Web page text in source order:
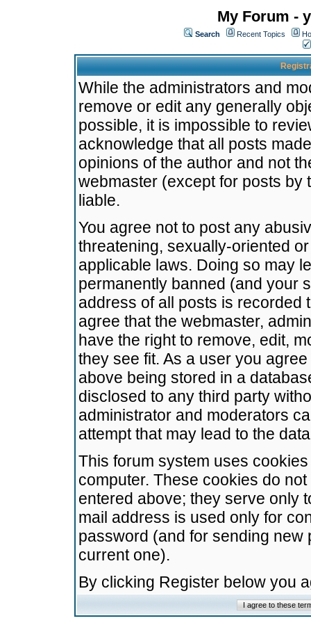
My Forum -
Search Recent Topics
While the administrators and
remove or edit any generally
possible, it is impossible to
acknowledge that all posts
opinions of the author and not
webmaster (except for posts by
liable.
You agree not to post any
threatening, sexually-oriented
applicable laws. Doing so may
permanently banned (and your
address of all posts is recorded
agree that the webmaster,
have the right to remove, edit,
they see fit. As a user you
above being stored in a
disclosed to any third party
administrator and moderators
attempt that may lead to the
This forum system uses
computer. These cookies do
entered above; they serve only
mail address is used only for
password (and for sending
current one).
By clicking Register below you